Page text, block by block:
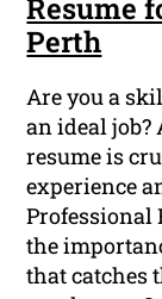
Resume
Perth
Are you a
an ideal
resume is
experience
Professional
the
that catches